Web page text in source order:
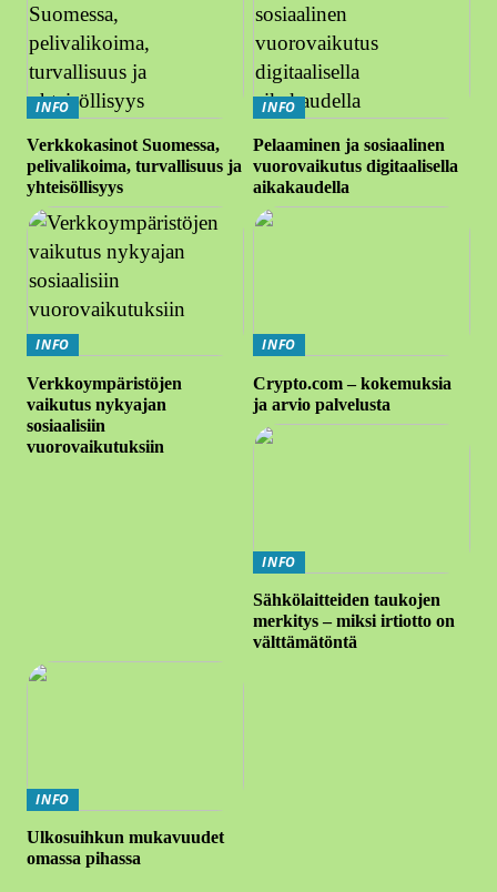
INFO
Verkkokasinot Suomessa,
pelivalikoima, turvallisuus ja
yhteisöllisyys
INFO
Pelaaminen ja sosiaalinen
vuorovaikutus digitaalisella
aikakaudella
INFO
Verkkoympäristöjen
vaikutus nykyajan
sosiaalisiin
vuorovaikutuksiin
INFO
Crypto.com – kokemuksia
ja arvio palvelusta
INFO
Sähkölaitteiden taukojen
merkitys – miksi irtiotto on
välttämätöntä
INFO
Ulkosuihkun mukavuudet
omassa pihassa